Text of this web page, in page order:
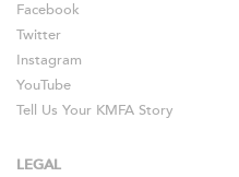
Facebook
Twitter
Instagram
YouTube
Tell Us Your KMFA Story
LEGAL